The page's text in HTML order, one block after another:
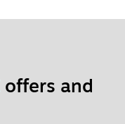
offers and